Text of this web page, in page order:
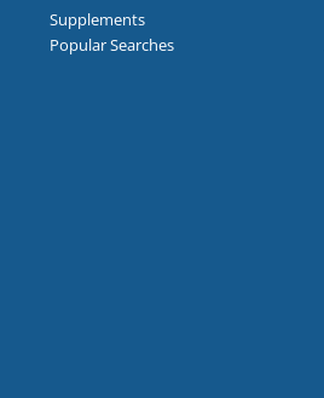
Supplements
Popular Searches